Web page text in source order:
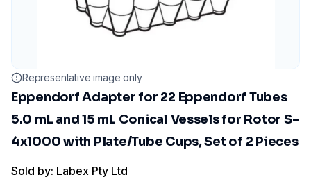
Representative image only
Eppendorf Adapter for 22 Eppendorf Tubes
5.0 mL and 15 mL Conical Vessels for Rotor S-
4x1000 with Plate/Tube Cups, Set of 2 Pieces
Sold by: Labex Pty Ltd